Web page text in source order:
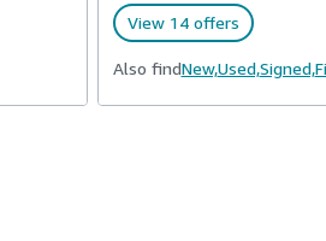
View 14 offers
Also findNew,Used,Signed,